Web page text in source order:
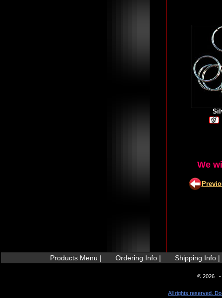
We
Products Menu | Ordering Info | Shipping Info |
© 2026 -
All rights reserved.